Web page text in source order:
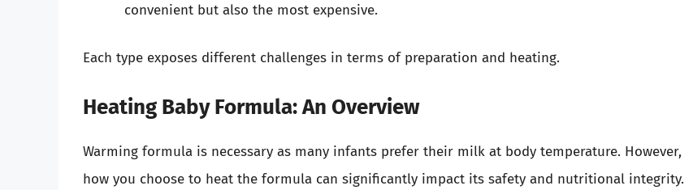
convenient but also the most expensive.
Each type exposes different challenges in terms of preparation and heating.
Heating Baby Formula: An Overview
Warming formula is necessary as many infants prefer their milk at body temperature. However,
how you choose to heat the formula can significantly impact its safety and nutritional integrity.